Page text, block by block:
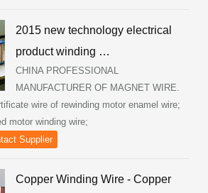
2015 new technology electrical
product winding …
CHINA PROFESSIONAL
MANUFACTURER OF MAGNET WIRE.
wire of rewinding motor enamel wire;
motor winding wire;
Supplier
Copper Winding Wire - Copper